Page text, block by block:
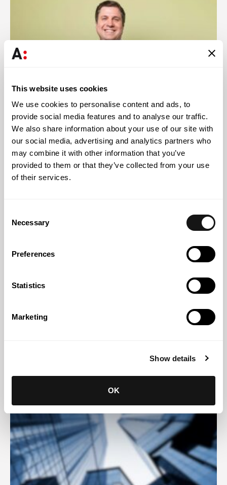
This website uses cookies
We use cookies to personalise content and ads, to
provide social media features and to analyse our traffic.
We also share information about your use of our site with
our social media, advertising and analytics partners who
may combine it with other information that you’ve
provided to them or that they’ve collected from your use
of their services.
Selection
Necessary
Preferences
Statistics
Marketing
Show details
OK
Helder Galvão presents legal innovation case study at
Latin American congress